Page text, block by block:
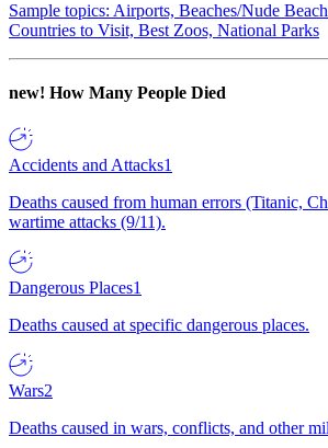
Sample topics: Airports, Beaches/Nude
Countries to Visit, Best Zoos, National Parks
new! How Many People Died
Accidents and Attacks1
Deaths caused from human errors (Titanic,
wartime attacks (9/11).
Dangerous Places1
Deaths caused at specific dangerous places.
Wars2
Deaths caused in wars, conflicts, and other